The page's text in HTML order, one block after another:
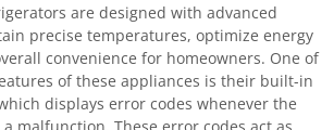
are designed with advanced
precise temperatures, optimize energy
convenience for homeowners. One of
of these appliances is their built-in
displays error codes whenever the